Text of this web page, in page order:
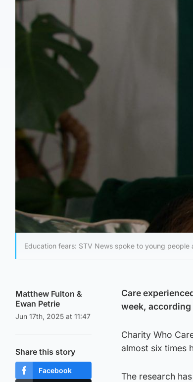
Education fears: STV News spoke to young
Matthew Fulton &
Ewan Petrie
Jun 17th, 2025 at 11:47
Share this story
Facebook
Care
week, according
Charity Who
almost six times
The research